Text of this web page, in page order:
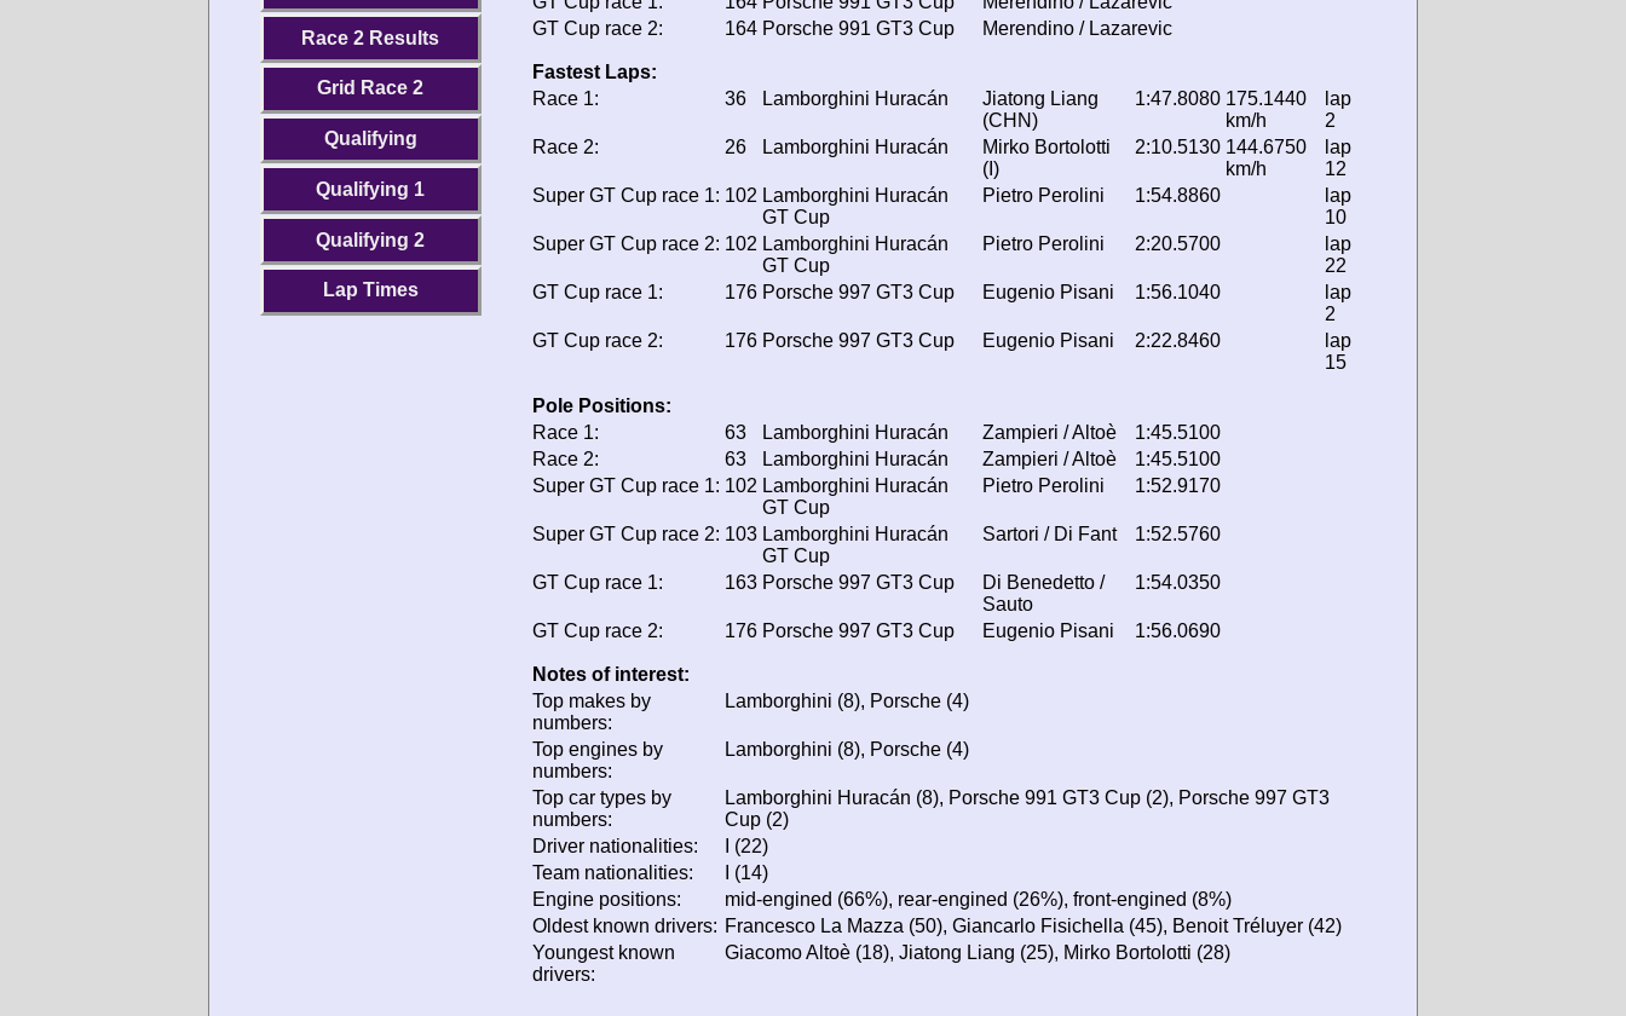
Race 2 Results
Grid Race 2
Qualifying
Qualifying 1
Qualifying 2
Lap Times
GT Cup race 2:
164 Porsche 991 GT3 Cup Merendino / Lazarevic
Fastest Laps:
Race 1:
36 Lamborghini Huracán
Jiatong Liang
(CHN)
1:47.8080 175.1440
km/h
lap
2
Race 2:
26 Lamborghini Huracán
Mirko Bortolotti
(I)
2:10.5130 144.6750
km/h
lap
12
Super GT Cup race 1: 102 Lamborghini Huracán
GT Cup
Pietro Perolini 1:54.8860
lap
10
Super GT Cup race 2: 102 Lamborghini Huracán
GT Cup
Pietro Perolini 2:20.5700
lap
22
GT Cup race 1:
176 Porsche 997 GT3 Cup Eugenio Pisani 1:56.1040
lap
2
GT Cup race 2:
176 Porsche 997 GT3 Cup Eugenio Pisani 2:22.8460
lap
15
Pole Positions:
Race 1:
63 Lamborghini Huracán Zampieri / Altoè
1:45.5100
Race 2:
63 Lamborghini Huracán Zampieri / Altoè
1:45.5100
Super GT Cup race 1: 102 Lamborghini Huracán
GT Cup
Pietro Perolini 1:52.9170
Super GT Cup race 2: 103 Lamborghini Huracán
GT Cup
Sartori / Di Fant 1:52.5760
GT Cup race 1: 163 Porsche 997 GT3 Cup
Di Benedetto /
Sauto
1:54.0350
GT Cup race 2: 176 Porsche 997 GT3 Cup Eugenio Pisani 1:56.0690
Notes of interest:
Top makes by
numbers:
Lamborghini (8), Porsche (4)
Top engines by
numbers:
Lamborghini (8), Porsche (4)
Top car types by
numbers:
Lamborghini Huracán (8), Porsche 991 GT3 Cup (2), Porsche 997 GT3
Cup (2)
Driver nationalities:
I (22)
Team nationalities:
I (14)
Engine positions:
mid-engined (66%), rear-engined (26%), front-engined (8%)
Oldest known drivers: Francesco La Mazza (50), Giancarlo Fisichella (45), Benoit Tréluyer (42)
Youngest known
drivers:
Giacomo Altoè (18), Jiatong Liang (25), Mirko Bortolotti (28)